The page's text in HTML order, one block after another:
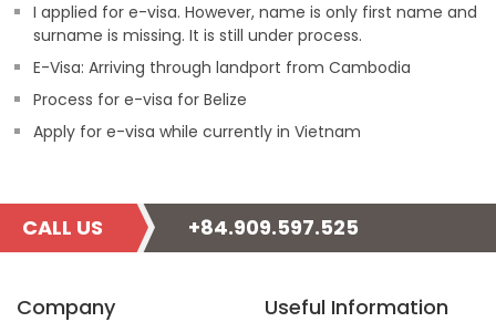
I applied for e-visa. However, name is only first name and
surname is missing. It is still under process.
E-Visa: Arriving through landport from Cambodia
Process for e-visa for Belize
Apply for e-visa while currently in Vietnam
CALL US +84.909.597.525
Company Useful Information